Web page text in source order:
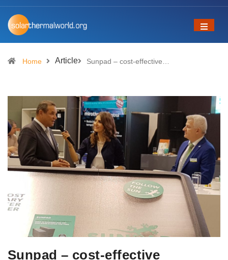
Home Article Sunpad – cost-effective…
Sunpad – cost-effective